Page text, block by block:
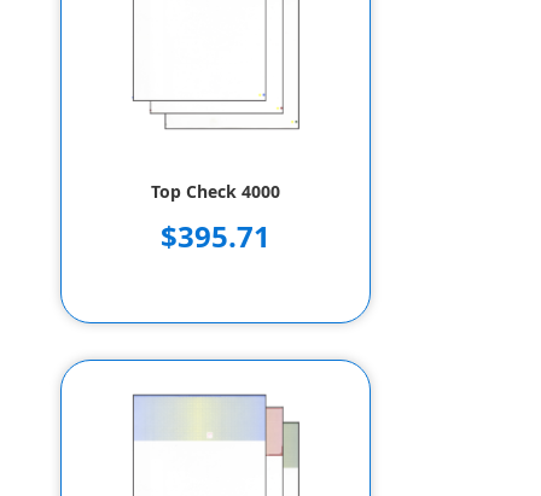
Top Check 4000
$395.71